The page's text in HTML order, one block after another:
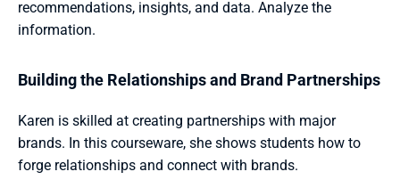
recommendations, insights, and data. Analyze the
information.
Karen is skilled at creating partnerships with major
brands. In this courseware, she shows students how to
forge relationships and connect with brands.